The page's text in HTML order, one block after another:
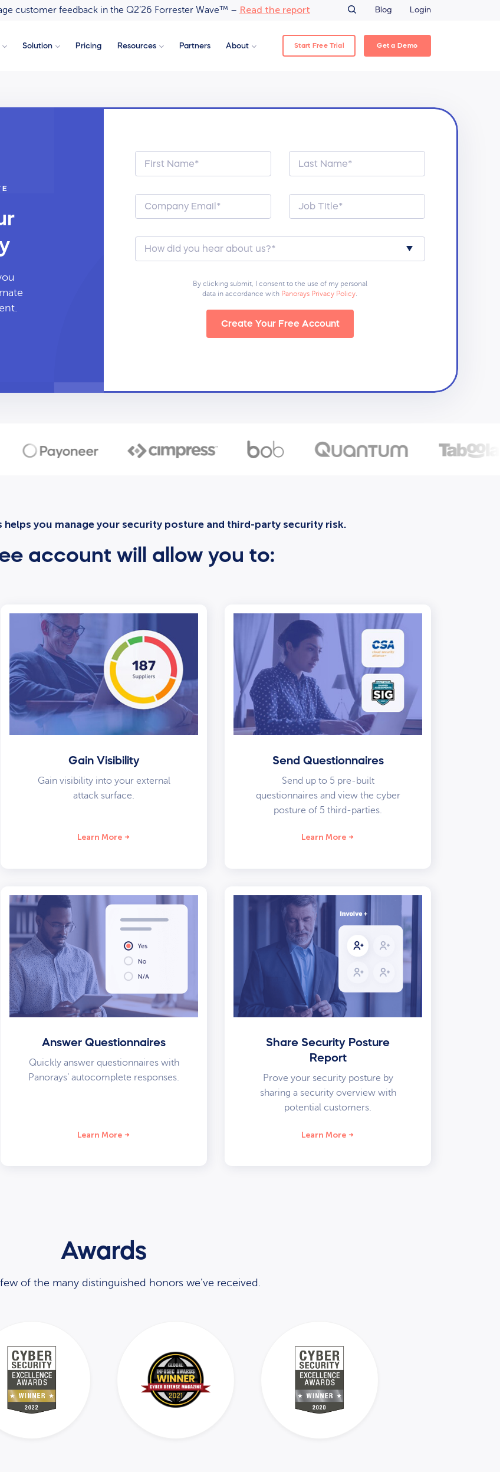
customer feedback in the Q2’26 Forrester Wave™ – Read the report Blog Login
Solution Pricing Resources Partners About Start Free Trial Get a Demo
By clicking submit, I consent to the use of my personal
data in accordance with Panorays Privacy Policy.
Create Your Free Account
helps you manage your security posture and third-party security risk.
account will allow you to:
Gain Visibility
Gain visibility into your external
attack surface.
Learn More
Send Questionnaires
Send up to 5 pre-built
questionnaires and view the cyber
posture of 5 third-parties.
Learn More
Answer Questionnaires
Quickly answer questionnaires with
Panorays’ autocomplete responses.
Learn More
Share Security Posture
Report
Prove your security posture by
sharing a security overview with
potential customers.
Learn More
Awards
of the many distinguished honors we’ve received.